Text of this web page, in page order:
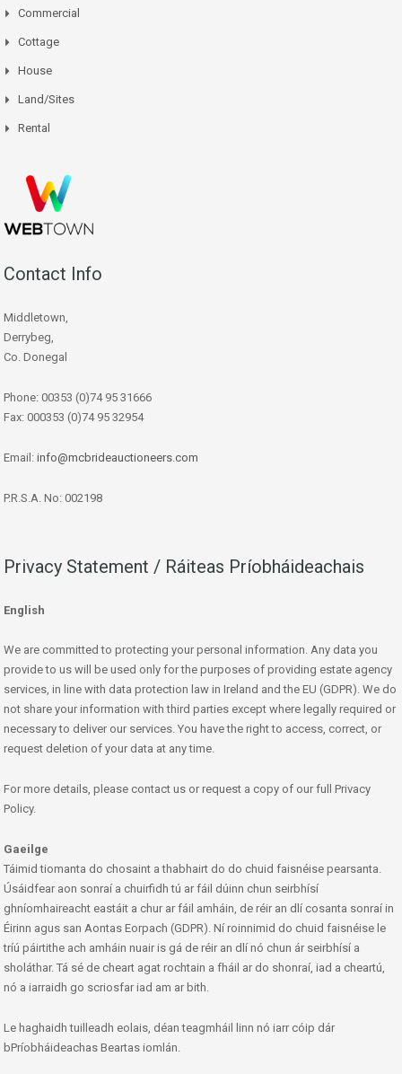
Commercial
Cottage
House
Land/Sites
Rental
Contact Info
Middletown,
Derrybeg,
Co. Donegal
Phone: 00353 (0)74 95 31666
Fax: 000353 (0)74 95 32954
Email: info@mcbrideauctioneers.com
P.R.S.A. No: 002198
Privacy Statement / Ráiteas Príobháideachais
English
We are committed to protecting your personal information. Any data you
provide to us will be used only for the purposes of providing estate agency
services, in line with data protection law in Ireland and the EU (GDPR). We do
not share your information with third parties except where legally required or
necessary to deliver our services. You have the right to access, correct, or
request deletion of your data at any time.
For more details, please contact us or request a copy of our full Privacy
Policy.
Gaeilge
Táimid tiomanta do chosaint a thabhairt do do chuid faisnéise pearsanta.
Úsáidfear aon sonraí a chuirfidh tú ar fáil dúinn chun seirbhísí
ghníomhaireacht eastáit a chur ar fáil amháin, de réir an dlí cosanta sonraí in
Éirinn agus san Aontas Eorpach (GDPR). Ní roinnimid do chuid faisnéise le
tríú páirtithe ach amháin nuair is gá de réir an dlí nó chun ár seirbhísí a
sholáthar. Tá sé de cheart agat rochtain a fháil ar do shonraí, iad a cheartú,
nó a iarraidh go scriosfar iad am ar bith.
Le haghaidh tuilleadh eolais, déan teagmháil linn nó iarr cóip dár
bPríobháideachas Beartas iomlán.